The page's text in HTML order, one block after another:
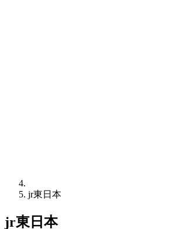
jr東日本
jr東日本